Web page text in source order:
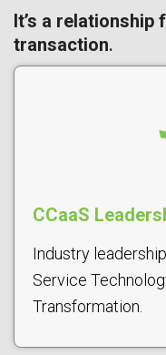
It’s a relationship
transaction.
CCaaS
Industry
Service
Transformation.